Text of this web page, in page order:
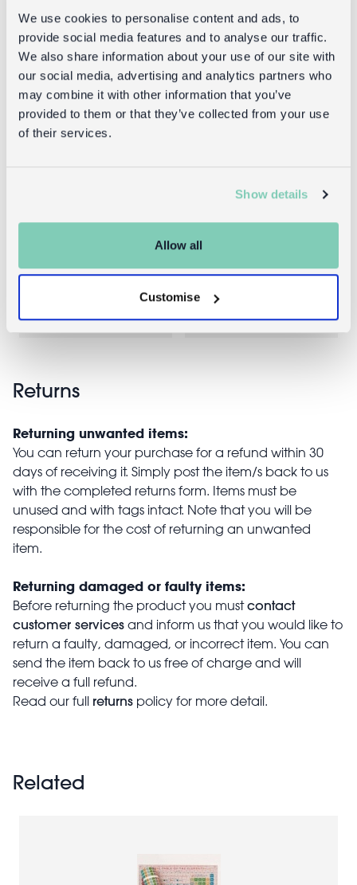
We use cookies to personalise content and ads, to
provide social media features and to analyse our traffic.
We also share information about your use of our site with
our social media, advertising and analytics partners who
may combine it with other information that you’ve
provided to them or that they’ve collected from your use
of their services.
Show details
Allow all
Customise
Metal wall
Returns
Returning unwanted items:
You can return your purchase for a refund within 30
days of receiving it. Simply post the item/s back to us
with the completed returns form. Items must be
unused and with tags intact. Note that you will be
responsible for the cost of returning an unwanted
item.
Returning damaged or faulty items:
Before returning the product you mustcontact
customer services and inform us that you would like to
return a faulty, damaged, or incorrect item. You can
send the item back to us free of charge and will
receive a full refund.
Read our full returns policy for more detail.
Related